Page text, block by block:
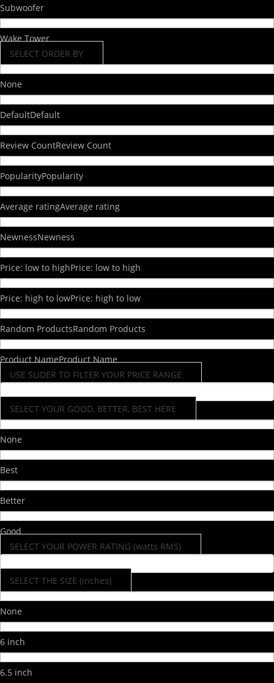
Subwoofer
Wake Tower
SELECT ORDER BY
None
DefaultDefault
Review CountReview Count
PopularityPopularity
Average ratingAverage rating
NewnessNewness
Price: low to highPrice: low to high
Price: high to lowPrice: high to low
Random ProductsRandom Products
Product NameProduct Name
USE SLIDER TO FILTER YOUR PRICE RANGE
SELECT YOUR GOOD, BETTER, BEST HERE
None
Best
Better
Good
SELECT YOUR POWER RATING (watts RMS)
SELECT THE SIZE (inches)
None
6 inch
6.5 inch